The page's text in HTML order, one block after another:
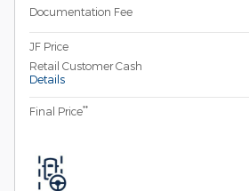
Documentation Fee
JF Price
Retail Customer Cash
Details
Final Price**